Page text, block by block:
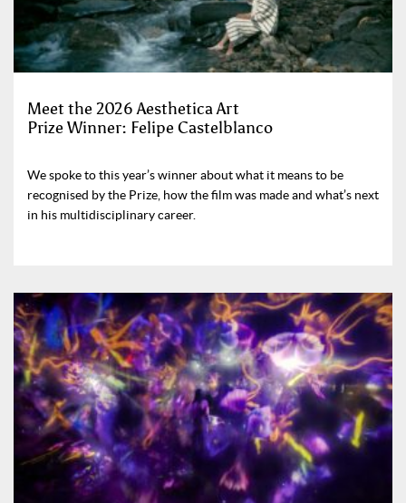
Meet the 2026 Aesthetica Art
Prize Winner: Felipe Castelblanco
We spoke to this year’s winner about what it means to be
recognised by the Prize, how the film was made and what’s next
in his multidisciplinary career.